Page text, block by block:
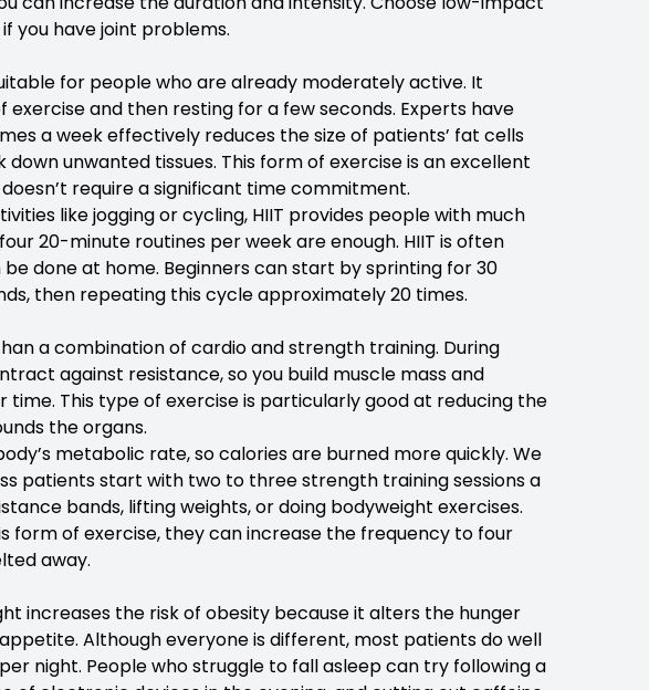
you have joint problems.
for people who are already moderately active. It
and then resting for a few seconds. Experts have
a week effectively reduces the size of patients’ fat cells
unwanted tissues. This form of exercise is an excellent
require a significant time commitment.
like jogging or cycling, HIIT provides people with much
20-minute routines per week are enough. HIIT is often
done at home. Beginners can start by sprinting for 30
then repeating this cycle approximately 20 times.
a combination of cardio and strength training. During
against resistance, so you build muscle mass and
time. This type of exercise is particularly good at reducing the
the organs.
metabolic rate, so calories are burned more quickly. We
patients start with two to three strength training sessions a
bands, lifting weights, or doing bodyweight exercises.
form of exercise, they can increase the frequency to four
away.
increases the risk of obesity because it alters the hunger
Although everyone is different, most patients do well
night. People who struggle to fall asleep can try following a